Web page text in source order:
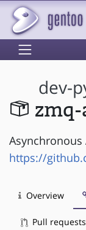
dev-
Asynchronous
https://
Overview
Pull requests